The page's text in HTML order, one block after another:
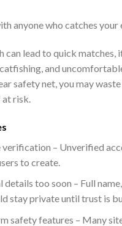
anyone who catches your
can lead to quick matches,
and
safety net, you may
risk.
– Unverified
to create.
details too soon – Full
stay private until trust is
safety features – Many